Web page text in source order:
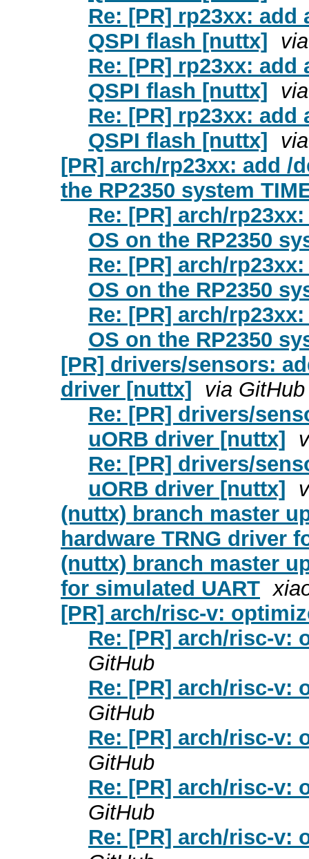
Re: [PR] rp23xx: add
QSPI flash [nuttx]
Re: [PR] rp23xx: add
QSPI flash [nuttx]
Re: [PR] rp23xx: add
QSPI flash [nuttx]
[PR] arch/rp23xx: add /
the RP2350 system
Re: [PR] arch/
OS on the RP2350
Re: [PR] arch/
OS on the RP2350
Re: [PR] arch/
OS on the RP2350
[PR] drivers/sensors:
driver [nuttx] via GitHub
Re: [PR] drivers/
uORB driver [nuttx]
Re: [PR] drivers/
uORB driver [nuttx]
(nuttx) branch master
hardware TRNG driver
(nuttx) branch master
for simulated UART
[PR] arch/risc-v:
Re: [PR] arch/risc-v:
GitHub
Re: [PR] arch/risc-v:
GitHub
Re: [PR] arch/risc-v:
GitHub
Re: [PR] arch/risc-v:
GitHub
Re: [PR] arch/risc-v: